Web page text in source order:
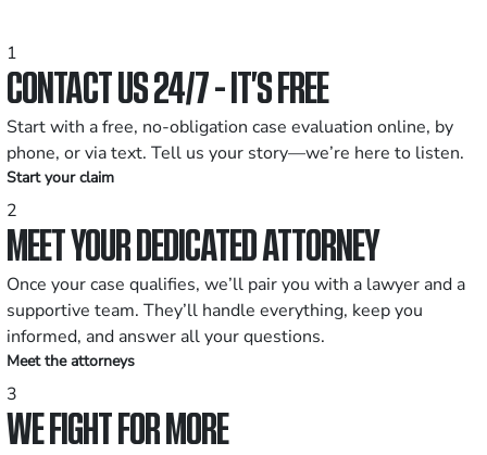
1
CONTACT US 24/7 - IT’S FREE
Start with a free, no-obligation case evaluation online, by
phone, or via text. Tell us your story—we’re here to listen.
Start your claim
2
MEET YOUR DEDICATED ATTORNEY
Once your case qualifies, we’ll pair you with a lawyer and a
supportive team. They’ll handle everything, keep you
informed, and answer all your questions.
Meet the attorneys
3
WE FIGHT FOR MORE